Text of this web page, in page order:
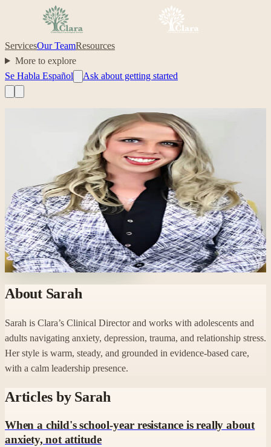
ServicesOur TeamResources
More to explore
Se Habla Español
Ask about getting started
Professional headshot of Sarah Tenuta on their Clara profile.
Sarah Tenuta,MA, LCPC
Clinical Director; Anxiety, Depression, Trauma, Relationships
anxietydepressiontraumarelationships
Your care, made simple.
Ready to start with Sarah?
About Sarah
Sarah is Clara’s Clinical Director and works with adolescents and
adults navigating anxiety, depression, trauma, and relationship stress.
Her style is warm, steady, and grounded in evidence-based care,
with a calm leadership presence.
Articles by Sarah
When a child's school-year resistance is really about
anxiety, not attitude